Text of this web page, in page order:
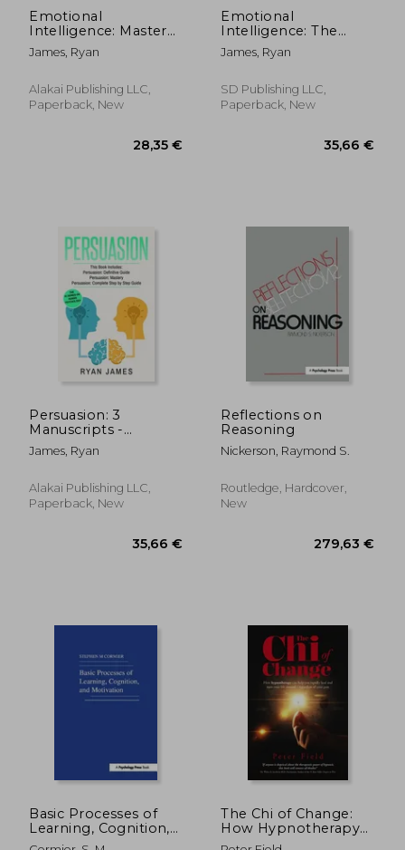
80,94 €
Emotional
Intelligence: Mastery-
How to Master Your
Emotions, Improve
Massively Improve
Your Relationships
James, Ryan
Alakai Publishing LLC,
Paperback, New
Emotional
Intelligence: The
Definitive Guide,
Empath: How to
Highly Sensitive,
Persuasion: The
James, Ryan
SD Publishing LLC,
Paperback, New
Persuasion: 3
Manuscripts -
Persuasion Definitive
Guide, Persuasion
Complete Step by
Step Guide
James, Ryan
Alakai Publishing LLC,
Paperback, New
Reflections on
Reasoning
Nickerson, Raymond S.
Routledge, Hardcover,
New
Basic Processes of
Learning, Cognition,
and Motivation
The Chi of Change:
How Hypnotherapy
Can Help You Rapidly